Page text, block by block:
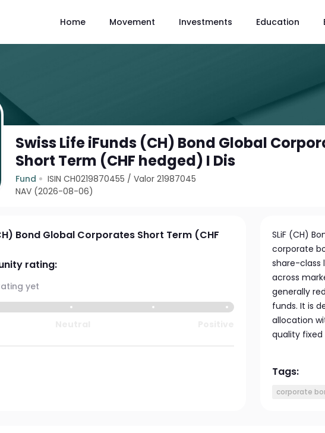
Home Movement Investments Education
Swiss Life iFunds (CH) Bond Global
Short Term (CHF hedged) I Dis
Fund ISIN CH0219870455 /Valor 21987045
NAV (2026-08-06)
Bond Global Corporates Short Term (CHF
rating:
yet
SLiF (CH)
corporate
share-class
across
generally
funds. It is
allocation
quality
Tags:
corporate